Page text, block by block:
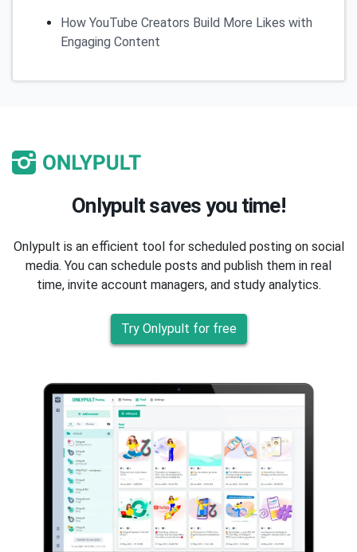
How YouTube Creators Build More Likes with
Engaging Content
Onlypult saves you time!
Onlypult is an efficient tool for scheduled posting on social
media. You can schedule posts and publish them in real
time, invite account managers, and study analytics.
Try Onlypult for free